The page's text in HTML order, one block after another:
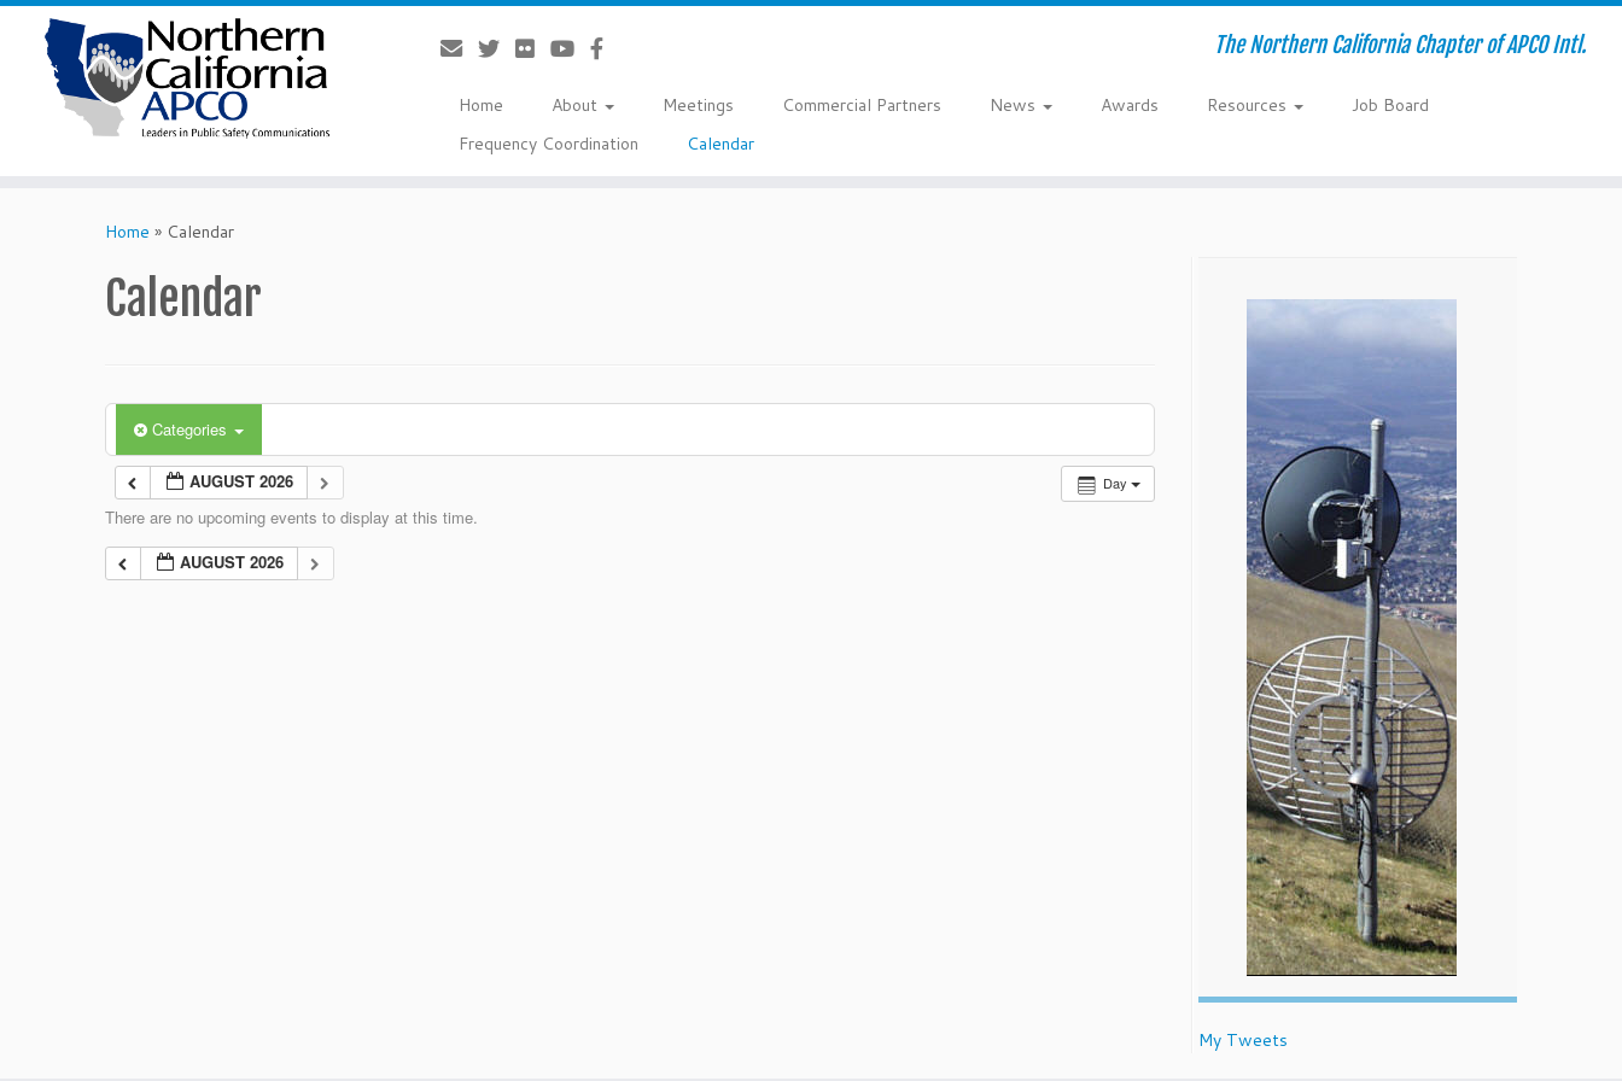
The Northern California Chapter of APCO Intl.
Home About Meetings Commercial Partners News Awards Resources
Job Board
Frequency Coordination
Calendar
Home » Calendar
Calendar
Categories
Day
AUGUST 2026
There are no upcoming events to display at this time.
AUGUST 2026
My Tweets